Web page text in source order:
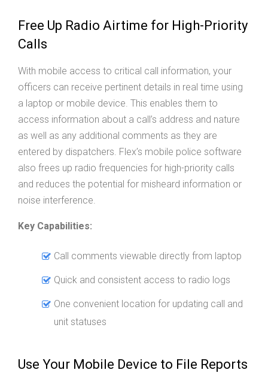
Free Up Radio Airtime for High-Priority
Calls
With mobile access to critical call information, your
officers can receive pertinent details in real time using
a laptop or mobile device. This enables them to
access information about a call’s address and nature
as well as any additional comments as they are
entered by dispatchers. Flex’s mobile police software
also frees up radio frequencies for high-priority calls
and reduces the potential for misheard information or
noise interference.
Key Capabilities:
Call comments viewable directly from laptop
Quick and consistent access to radio logs
One convenient location for updating call and
unit statuses
Use Your Mobile Device to File Reports